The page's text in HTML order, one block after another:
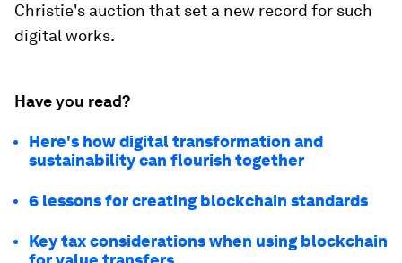
Christie's auction that set a new record for such
digital works.
Have you read?
Here's how digital transformation and
sustainability can flourish together
6 lessons for creating blockchain standards
Key tax considerations when using blockchain